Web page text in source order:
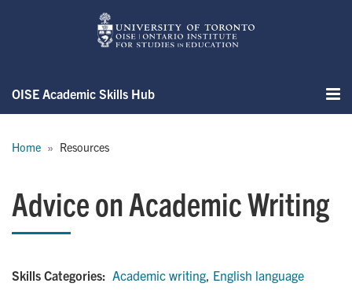
OISE Academic Skills Hub
Home Resources
Advice on Academic Writing
Skills Categories: Academic writing, English language